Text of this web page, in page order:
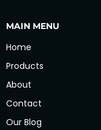
MAIN MENU
Home
Products
About
Contact
Our Blog